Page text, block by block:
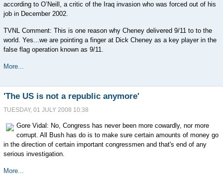
according to O’Neill, a critic of the Iraq invasion who was forced out of his
job in December 2002.
TVNL Comment: This is one reason why Cheney delivered 9/11 to to the
world. Yes...we are pointing a finger at Dick Cheney as a key player in the
false flag operation known as 9/11.
More...
'The US is not a republic anymore'
TUESDAY, 01 JULY 2008 10:38
Gore Vidal: No, Congress has never been more cowardly, nor more
corrupt. All Bush has do is to make sure certain amounts of money go
in the direction of certain important congressmen and that's end of any
serious investigation.
More...